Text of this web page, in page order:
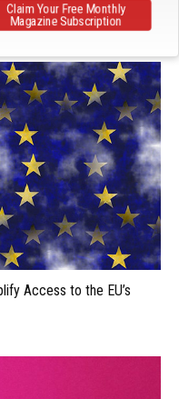
Access to the EU’s
Claim Your Free Monthly
Magazine Subscription